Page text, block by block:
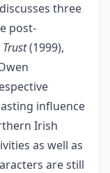
three
post-
Trust(1999),
influence
Irish
as well as
are still